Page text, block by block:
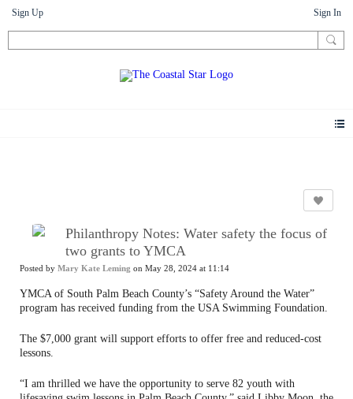
Sign Up Sign In
Philanthropy Notes: Water safety the focus of
two grants to YMCA
Posted by Mary Kate Leming on May 28, 2024 at 11:14
YMCA of South Palm Beach County’s “Safety Around the Water”
program has received funding from the USA Swimming Foundation.
The $7,000 grant will support efforts to offer free and reduced-cost
lessons.
“I am thrilled we have the opportunity to serve 82 youth with